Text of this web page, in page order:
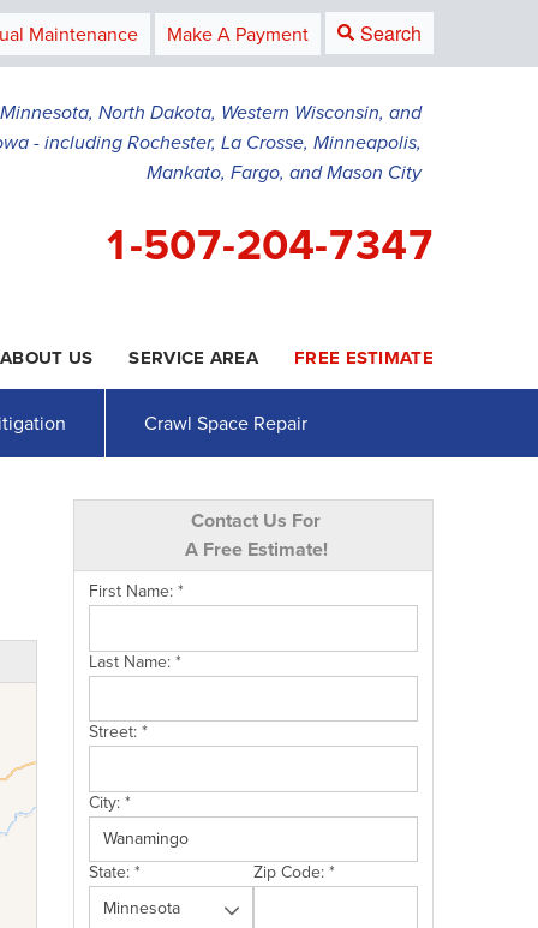
Maintenance Make A Payment Search
North Dakota, Western Wisconsin, and
- including Rochester, La Crosse, Minneapolis,
Mankato, Fargo, and Mason City
1-507-204-7347
Contact Us Online
7347
ABOUT US SERVICE AREA FREE ESTIMATE
Crawl Space Repair
Contact Us For
A Free Estimate!
First Name:*
Last Name:*
Street:*
City:*
State:* Zip Code:*